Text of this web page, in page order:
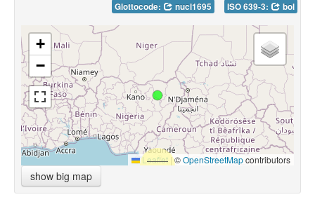
Glottocode: nucl1695 ISO 639-3: bol
+
−
Leaflet |©OpenStreetMapcontributors
show big map